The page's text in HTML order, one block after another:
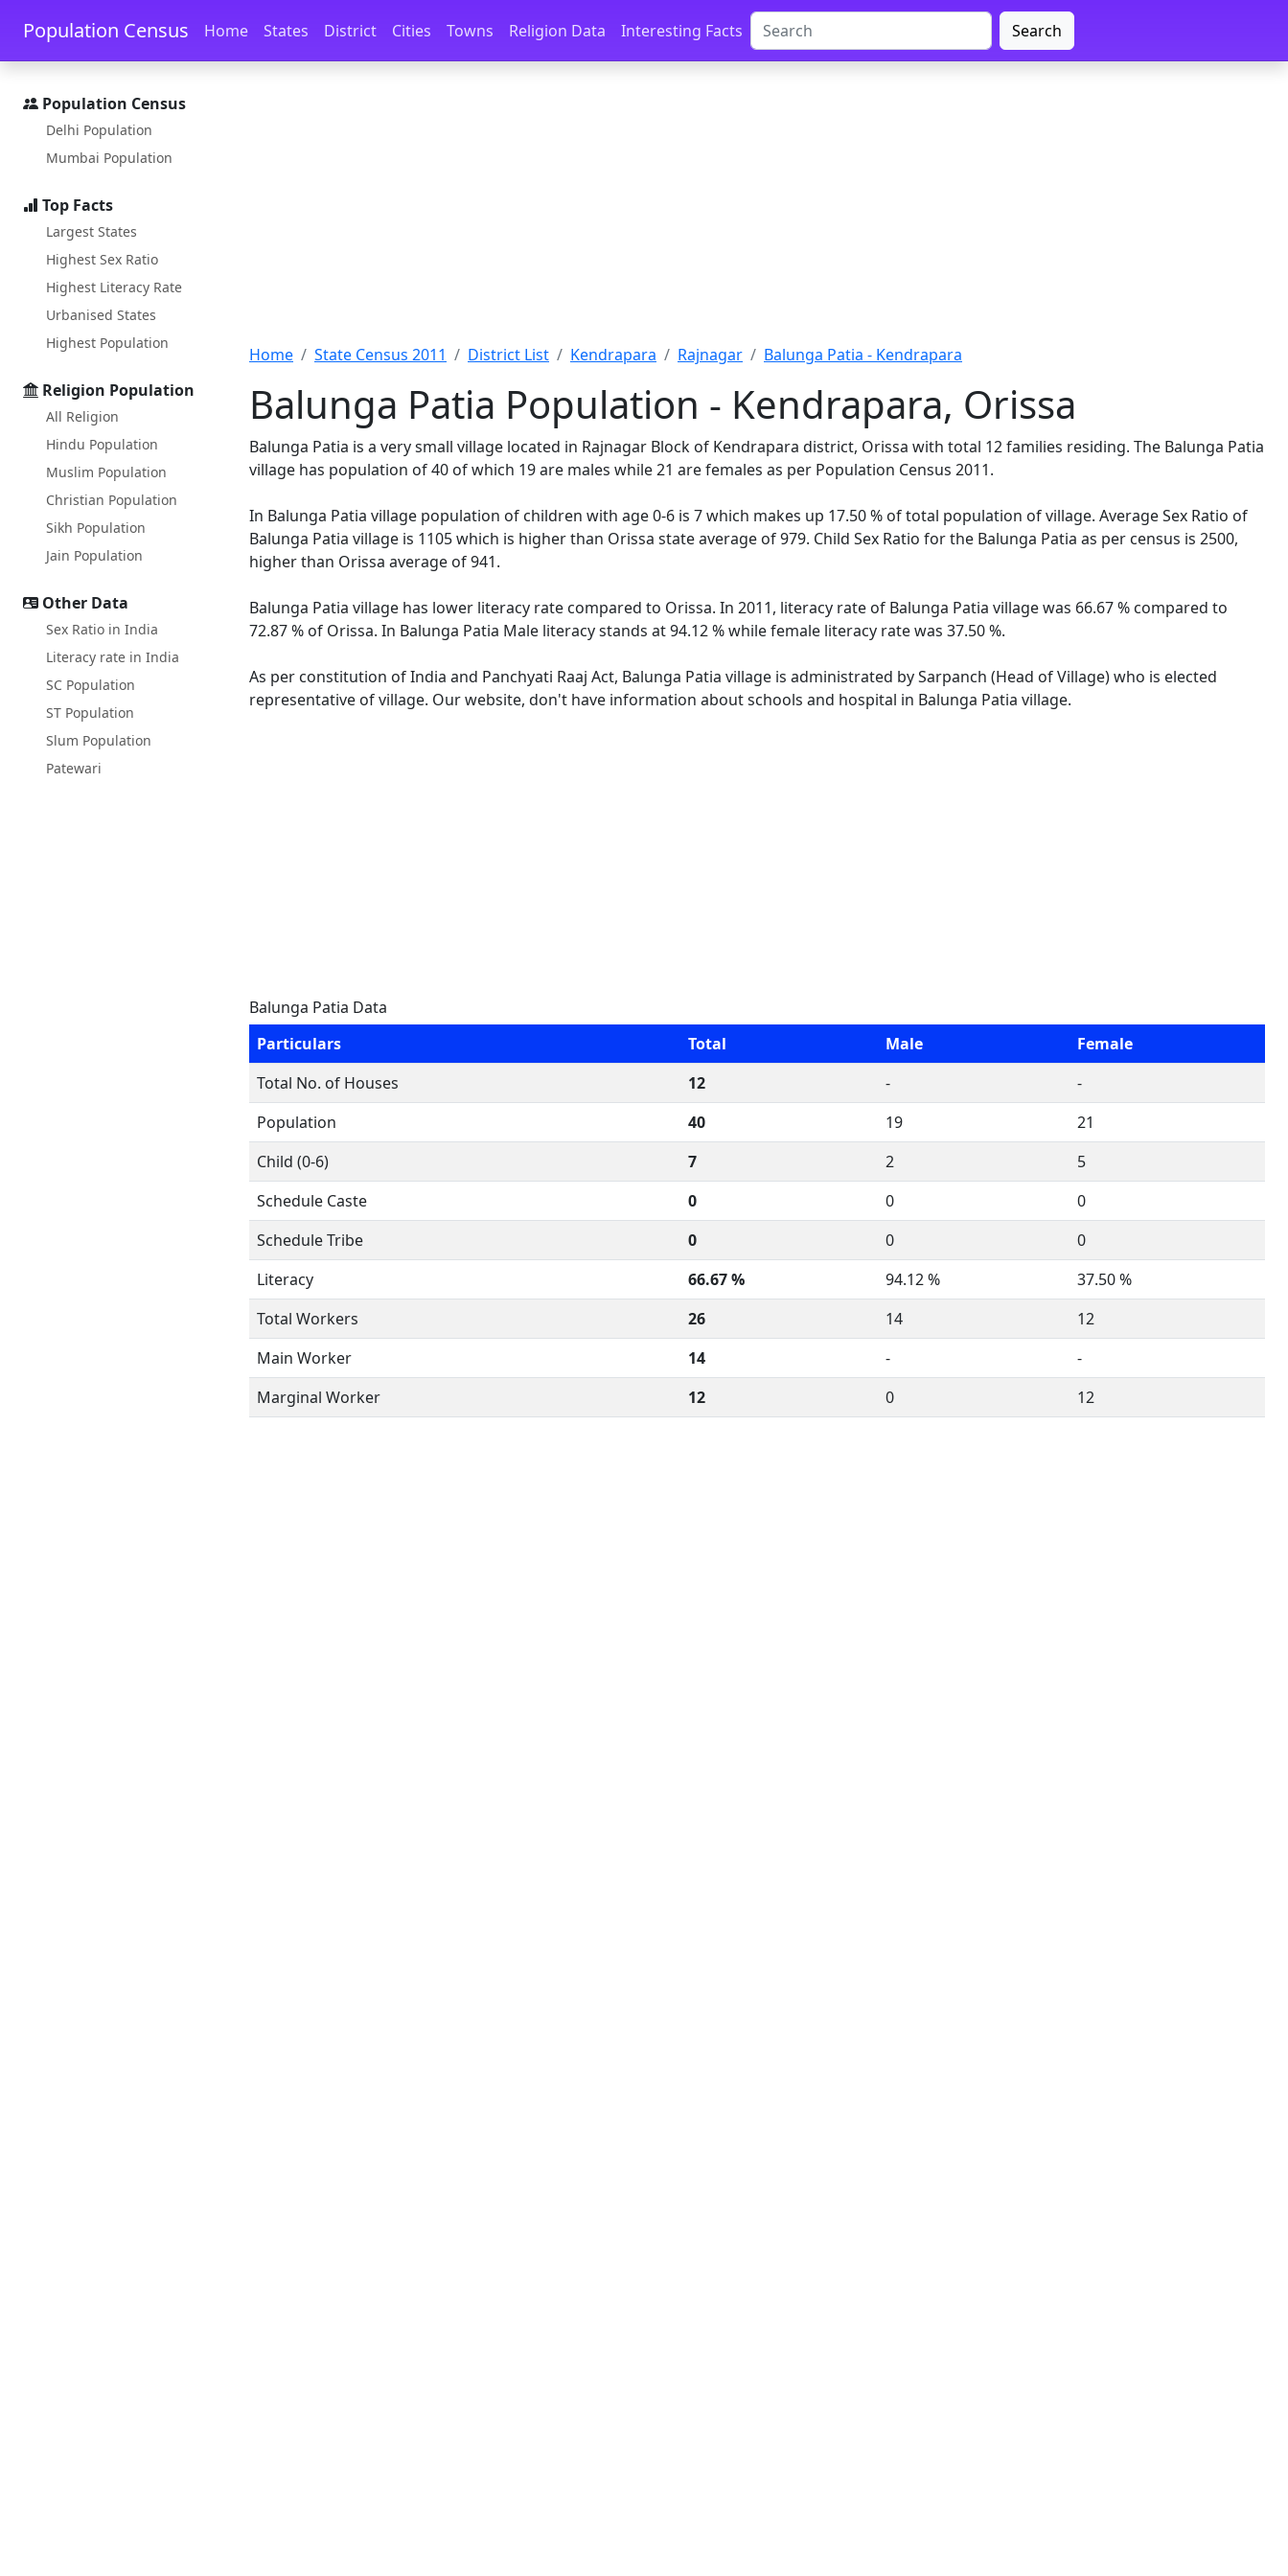
Skip to main content Skip to docs navigation
Population Census Home States District Cities Towns Religion Data Interesting Facts Search
Population Census
Delhi Population
Mumbai Population
Top Facts
Largest States
Highest Sex Ratio
Highest Literacy Rate
Urbanised States
Highest Population
Religion Population
All Religion
Hindu Population
Muslim Population
Christian Population
Sikh Population
Jain Population
Other Data
Sex Ratio in India
Literacy rate in India
SC Population
ST Population
Slum Population
Patewari
Home State Census 2011 District List Kendrapara Rajnagar Balunga Patia - Kendrapara
Balunga Patia Population - Kendrapara, Orissa
Balunga Patia is a very small village located in Rajnagar Block of Kendrapara district, Orissa with total 12 families residing. The Balunga Patia
village has population of 40 of which 19 are males while 21 are females as per Population Census 2011.
In Balunga Patia village population of children with age 0-6 is 7 which makes up 17.50 % of total population of village. Average Sex Ratio of
Balunga Patia village is 1105 which is higher than Orissa state average of 979. Child Sex Ratio for the Balunga Patia as per census is 2500,
higher than Orissa average of 941.
Balunga Patia village has lower literacy rate compared to Orissa. In 2011, literacy rate of Balunga Patia village was 66.67 % compared to
72.87 % of Orissa. In Balunga Patia Male literacy stands at 94.12 % while female literacy rate was 37.50 %.
As per constitution of India and Panchyati Raaj Act, Balunga Patia village is administrated by Sarpanch (Head of Village) who is elected
representative of village. Our website, don't have information about schools and hospital in Balunga Patia village.
Balunga Patia Data
Particulars
Total Male
Female
Total No. of Houses
12 -
-
Population
40 19
21
Child (0-6)
7 2
5
Schedule Caste
0 0
0
Schedule Tribe
0 0
0
Literacy
66.67 % 94.12 %
37.50 %
Total Workers
26 14
12
Main Worker
14 -
-
Marginal Worker
12 0 12